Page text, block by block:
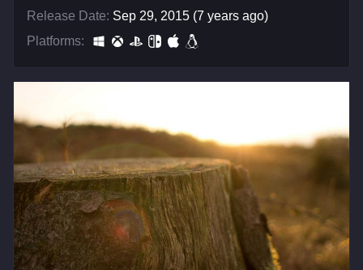
Release Date: Sep 29, 2015 (7 years ago)
Platforms: